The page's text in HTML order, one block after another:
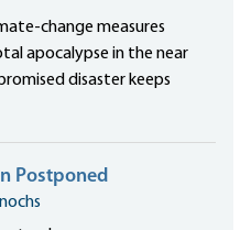
change measures
apocalypse in the near
disaster keeps
Postponed